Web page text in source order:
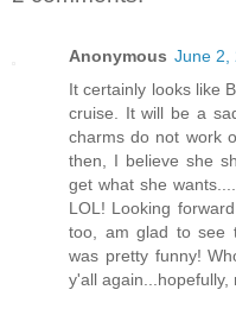
Anonymous June 2,
It certainly looks like
cruise. It will be a
charms do not work
then, I believe she
get what she
LOL! Looking
too, am glad to see
was pretty funny!
y'all again...hopefully,